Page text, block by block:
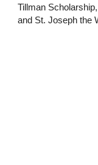
Tillman
and St. Joseph the